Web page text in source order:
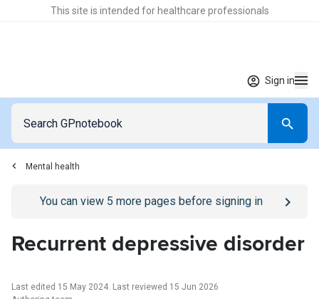
This site is intended for healthcare professionals
Sign in
Mental health
Go to/sign-inpage
You can view 5 more pages before signing in
Recurrent depressive disorder
Last edited 15 May 2024. Last reviewed 15 Jun 2026